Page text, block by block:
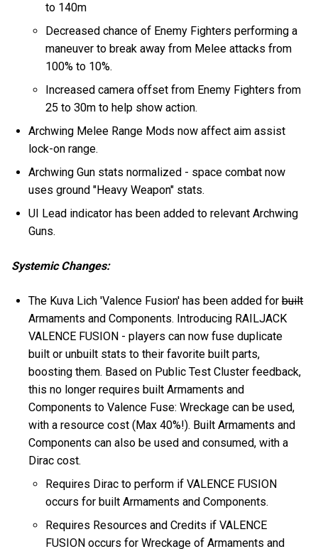
to 140m
Decreased chance of Enemy Fighters performing a
maneuver to break away from Melee attacks from
100% to 10%.
Increased camera offset from Enemy Fighters from
25 to 30m to help show action.
Archwing Melee Range Mods now affect aim assist
lock-on range.
Archwing Gun stats normalized - space combat now
uses ground "Heavy Weapon" stats.
UI Lead indicator has been added to relevant Archwing
Guns.
Systemic Changes:
The Kuva Lich 'Valence Fusion' has been added forbuilt
Armaments and Components. Introducing RAILJACK
VALENCE FUSION - players can now fuse duplicate
built or unbuilt stats to their favorite built parts,
boosting them. Based on Public Test Cluster feedback,
this no longer requires built Armaments and
Components to Valence Fuse: Wreckage can be used,
with a resource cost (Max 40%!). Built Armaments and
Components can also be used and consumed, with a
Dirac cost.
Requires Dirac to perform if VALENCE FUSION
occurs for built Armaments and Components.
Requires Resources and Credits if VALENCE
FUSION occurs for Wreckage of Armaments and